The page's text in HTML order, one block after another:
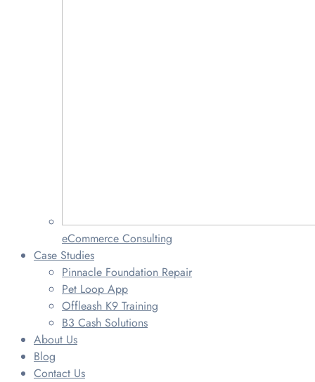
eCommerce Consulting
Case Studies
Pinnacle Foundation Repair
Pet Loop App
Offleash K9 Training
B3 Cash Solutions
About Us
Blog
Contact Us